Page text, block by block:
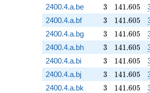
2400.4.a.be 3
3 141.605
141.605
2400.4.a.bf
3
3 141.605
141.605
2400.4.a.bg
3
3 141.605
141.605
2400.4.a.bh
3
3 141.605
141.605
2400.4.a.bi
3
3 141.605
141.605
2400.4.a.bj
3
3 141.605
141.605
2400.4.a.bk
3
3 141.605
141.605